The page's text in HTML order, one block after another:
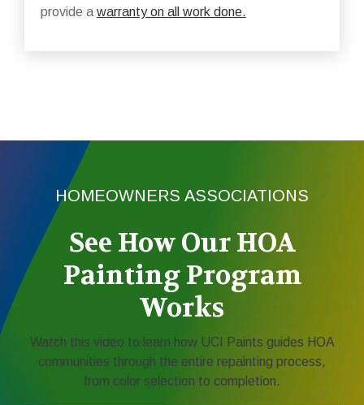
provide a warranty on all work done.
HOMEOWNERS ASSOCIATIONS
See How Our HOA
Painting Program
Works
Watch this video to learn how UCI Paints guides HOA
communities through the entire repainting process,
from color selection to completion.